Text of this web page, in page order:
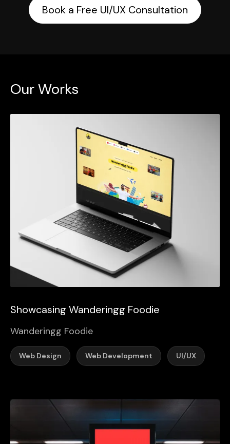
Book a Free UI/UX Consultation
Our Works
Showcasing Wanderingg Foodie
Wanderingg Foodie
Web Design Web Development UI/UX